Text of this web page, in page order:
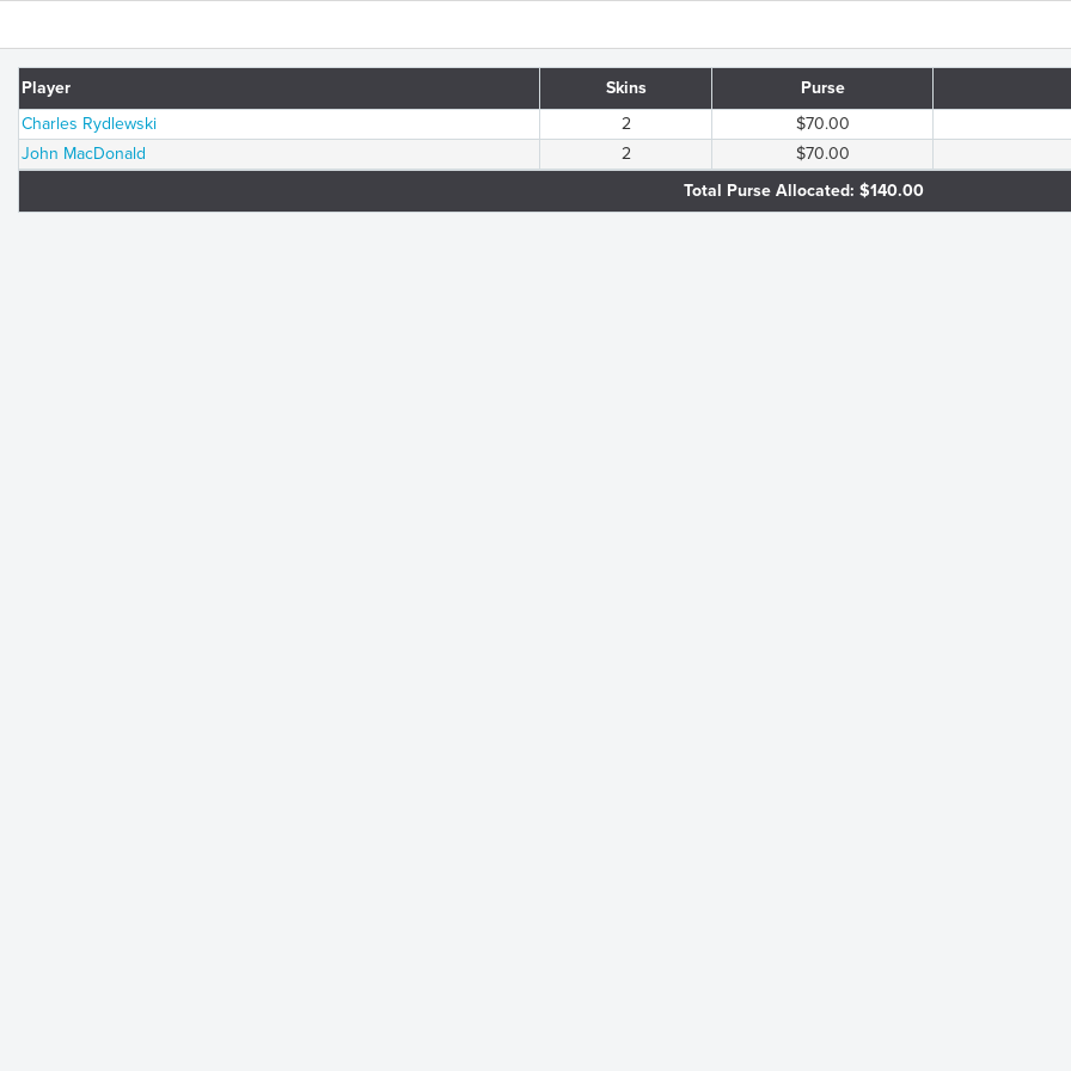
Player Skins Purse
Charles Rydlewski
2 $70.00
John MacDonald
2 $70.00
Total Purse Allocated: $140.00